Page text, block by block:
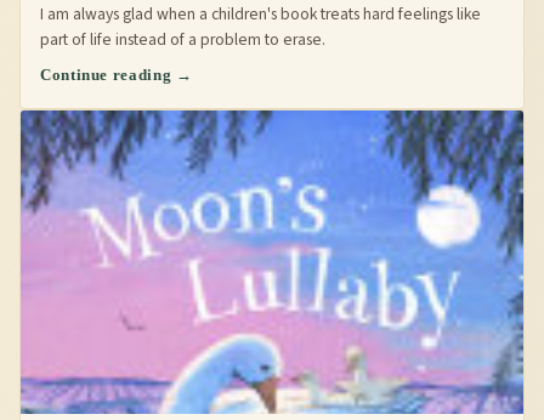
I am always glad when a children's book treats hard feelings like
part of life instead of a problem to erase.
Continue reading →